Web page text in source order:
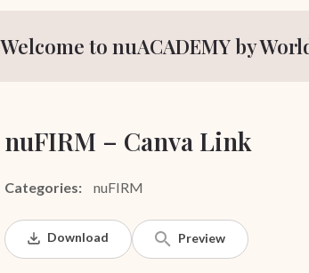
Welcome to nuACADEMY by
nuFIRM – Canva Link
Categories: nuFIRM
Download Preview